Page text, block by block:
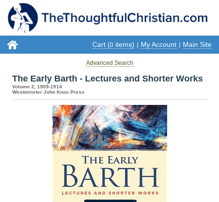
Cart (0 items) My Account Main Site
Advanced Search
The Early Barth - Lectures and Shorter Works
Volume 2, 1909-1914
Westminster John Knox Press